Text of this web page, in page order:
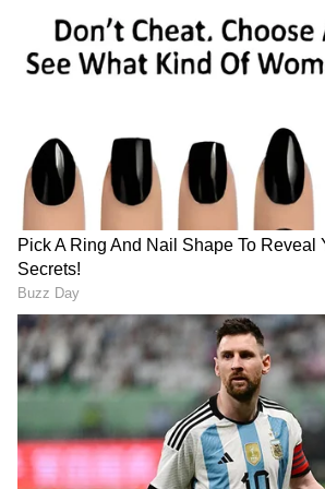
Meanwhile, Congress MP
launched a scathing attack on
Speaking to ANI, Kumar
"very unfortunate" and a
country".